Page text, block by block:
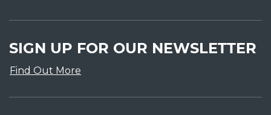
SIGN UP FOR OUR NEWSLETTER
Find Out More